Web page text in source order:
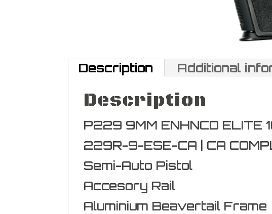
Description Additional
Description
P229 9MM ENHNCD ELITE
229R-9-ESE-CA | CA
Semi-Auto Pistol
Accesory Rail
Aluminium Beavertail Frame